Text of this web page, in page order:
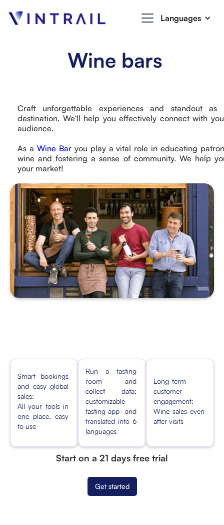
Languages
Wine bars
Craft unforgettable experiences and standout as
destination. We'll help you effectively connect with
audience.
As a Wine Baryou play a vital role in educating
wine and fostering a sense of community. We help
your market!
Smart bookings
and easy global
sales:
All your tools in
one place, easy
to use
Run a tasting
room and
collect data:
customizable
tasting app- and
translated into 6
languages
Long-term
customer
engagement:
Wine sales even
after visits
Start on a 21 days free trial
Get started